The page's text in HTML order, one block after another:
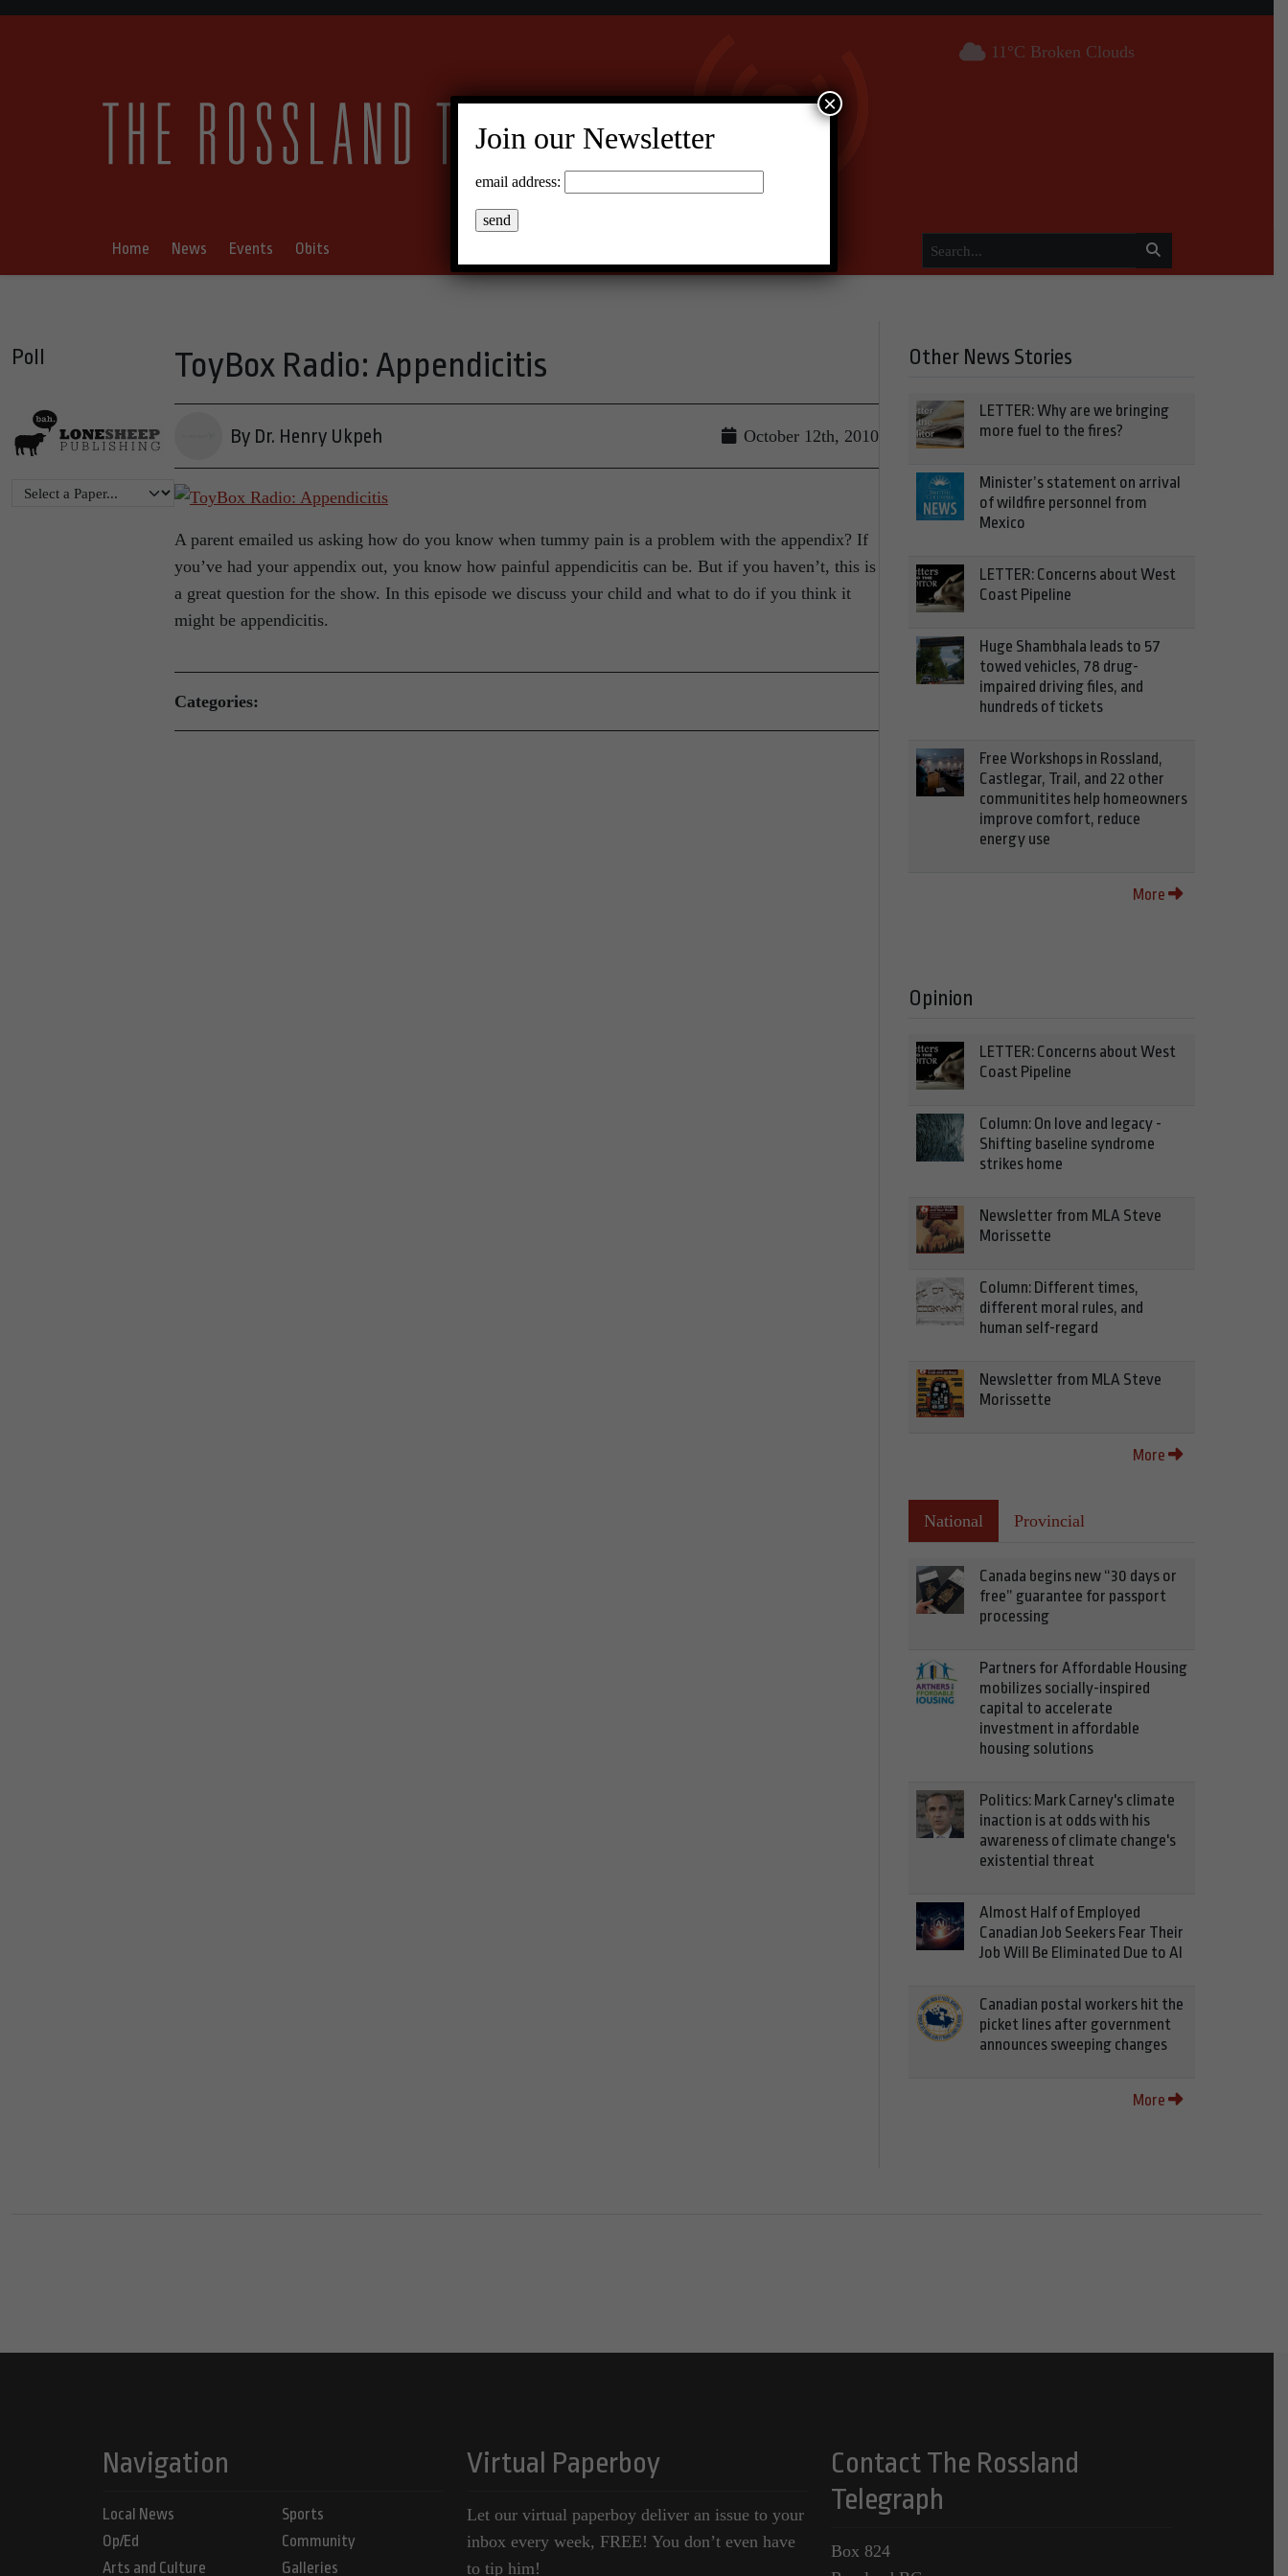
11°C Broken Clouds
Home News Events Obits
Poll ToyBox Radio: Appendicitis
By Dr. Henry Ukpeh October 12th, 2010
A parent emailed us asking how do you know when tummy pain is a problem with the appendix? If
you’ve had your appendix out, you know how painful appendicitis can be. But if you haven’t, this is
a great question for the show. In this episode we discuss your child and what to do if you think it
might be appendicitis.
Categories:
Other News Stories
LETTER: Why are we bringing
more fuel to the fires?
Minister’s statement on arrival
of wildfire personnel from
Mexico
LETTER: Concerns about West
Coast Pipeline
Huge Shambhala leads to 57
towed vehicles, 78 drug-
impaired driving files, and
hundreds of tickets
Free Workshops in Rossland,
Castlegar, Trail, and 22 other
communitites help homeowners
improve comfort, reduce
energy use
More
Opinion
LETTER: Concerns about West
Coast Pipeline
Column: On love and legacy -
Shifting baseline syndrome
strikes home
Newsletter from MLA Steve
Morissette
Column: Different times,
different moral rules, and
human self-regard
Newsletter from MLA Steve
Morissette
More
National Provincial
Canada begins new “30 days or
free” guarantee for passport
processing
Partners for Affordable Housing
mobilizes socially-inspired
capital to accelerate
investment in affordable
housing solutions
Politics: Mark Carney's climate
inaction is at odds with his
awareness of climate change's
existential threat
Almost Half of Employed
Canadian Job Seekers Fear Their
Job Will Be Eliminated Due to AI
Canadian postal workers hit the
picket lines after government
announces sweeping changes
More
Navigation
Local News
Op/Ed
Arts and Culture
Sports
Community
Galleries
Virtual Paperboy
Let our virtual paperboy deliver an issue to your
inbox every week, FREE! You don’t even have
to tip him!
Contact The Rossland
Telegraph
Box 824
Join our Newsletter
email address:
×